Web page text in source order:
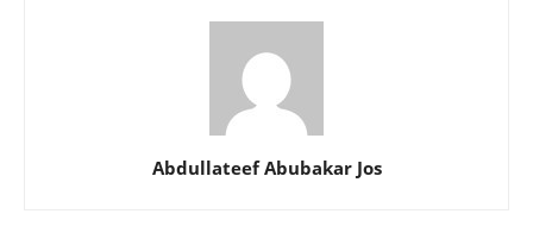
Abdullateef Abubakar Jos